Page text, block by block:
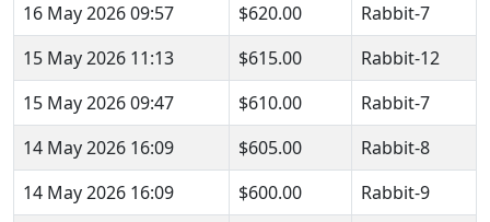
16 May 2026 09:57
$620.00
Rabbit-7
15 May 2026 11:13
$615.00
Rabbit-12
15 May 2026 09:47
$610.00
Rabbit-7
14 May 2026 16:09
$605.00
Rabbit-8
14 May 2026 16:09
$600.00 Rabbit-9